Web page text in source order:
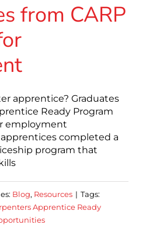
from CARP
apprentice? Graduates
Ready Program
employment
completed a
program that
Blog, Resources | Tags:
Apprentice Ready